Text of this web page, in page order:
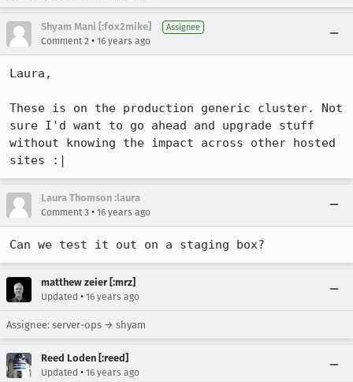
Shyam Mani [:fox2mike] Assignee
Comment 2 • 16 years ago
Laura,
These is on the production generic cluster. Not
sure I'd want to go ahead and upgrade stuff
without knowing the impact across other hosted
sites :|
Laura Thomson :laura
Comment 3 • 16 years ago
Can we test it out on a staging box?
matthew zeier [:mrz]
Updated • 16 years ago
Assignee: server-ops → shyam
Reed Loden [:reed]
Updated • 16 years ago